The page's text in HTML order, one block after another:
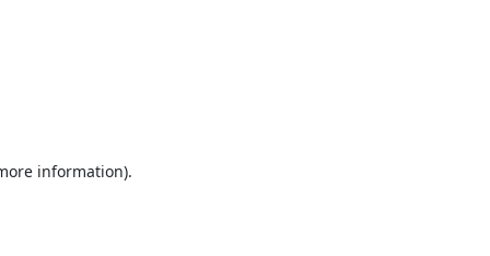
information).